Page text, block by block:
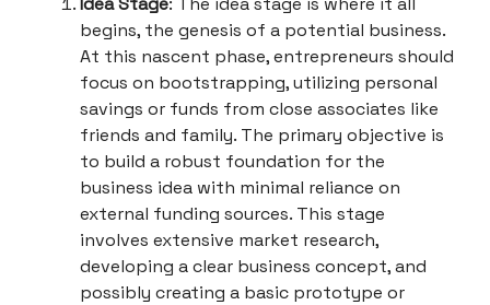
begins, the genesis of a potential business.
At this nascent phase, entrepreneurs should
focus on bootstrapping, utilizing personal
savings or funds from close associates like
friends and family. The primary objective is
to build a robust foundation for the
business idea with minimal reliance on
external funding sources. This stage
involves extensive market research,
developing a clear business concept, and
possibly creating a basic prototype or